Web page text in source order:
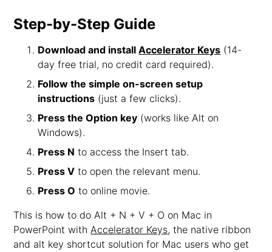
Step-by-Step Guide
Download and installAccelerator Keys (14-
day free trial, no credit card required).
Follow the simple on-screen setup
instructions (just a few clicks).
Press the Option key (works like Alt on
Windows).
Press N to access the Insert tab.
Press V to open the relevant menu.
Press O to online movie.
This is how to do Alt + N + V + O on Mac in
PowerPoint withAccelerator Keys, the native ribbon
and alt key shortcut solution for Mac users who get